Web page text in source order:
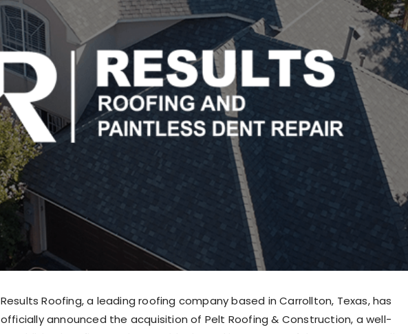
Results Roofing, a leading roofing company based in Carrollton, Texas, has
officially announced the acquisition of Pelt Roofing & Construction, a well-